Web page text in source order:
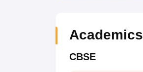
Academics
CBSE